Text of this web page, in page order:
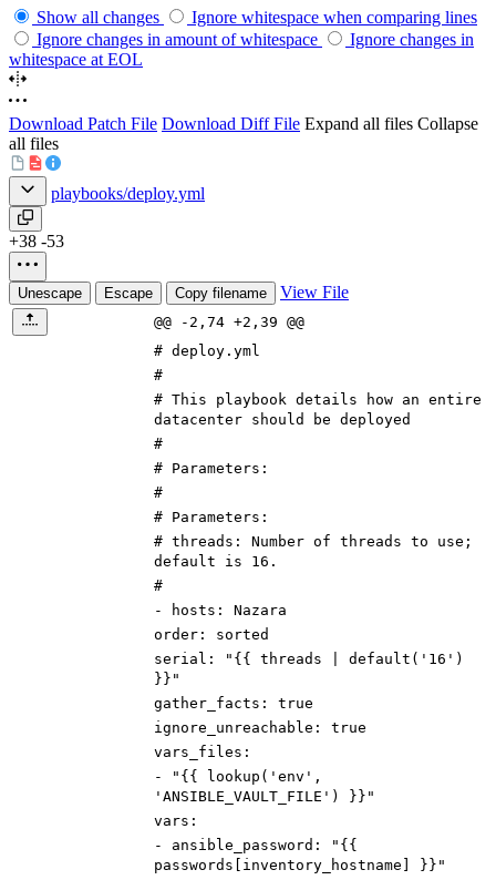
Show all changes
Ignore whitespace when comparing lines
Ignore changes in amount of whitespace
Ignore changes in
whitespace at EOL
Download Patch File Download Diff File Expand all files Collapse
all files
playbooks/deploy.yml
+38 -53
Unescape Escape Copy filename View File
@@ -2,74 +2,39 @@
# deploy.yml
#
# This playbook details how an entire
datacenter should be deployed
#
# Parameters:
#
# Parameters:
# threads: Number of threads to use;
default is 16.
#
-
hosts :
Nazara
order :
sorted
serial :
"{{ threads | default('16')
}}"
gather_facts :
true
ignore_unreachable :
true
vars_files :
-
"{{ lookup('env',
'ANSIBLE_VAULT_FILE') }}"
vars :
- ansible_password :
"{{
passwords[inventory_hostname] }}"